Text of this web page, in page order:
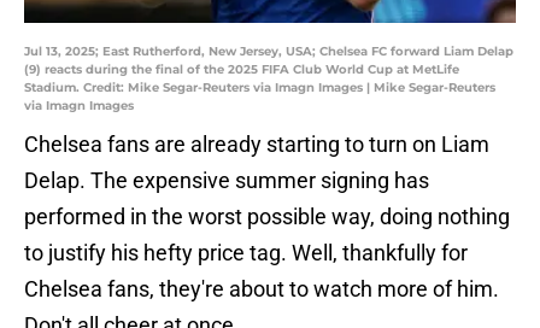
Jul 13, 2025; East Rutherford, New Jersey, USA; Chelsea FC forward Liam Delap
(9) reacts during the final of the 2025 FIFA Club World Cup at MetLife
Stadium. Credit: Mike Segar-Reuters via Imagn Images | Mike Segar-Reuters
via Imagn Images
Chelsea fans are already starting to turn on Liam
Delap. The expensive summer signing has
performed in the worst possible way, doing nothing
to justify his hefty price tag. Well, thankfully for
Chelsea fans, they're about to watch more of him.